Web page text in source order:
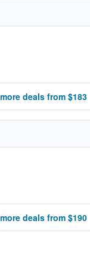
deals from $183
deals from $190